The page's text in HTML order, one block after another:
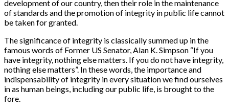
development of our country, then their role in the maintenance
of standards and the promotion of integrity in public life cannot
be taken for granted.
The significance of integrity is classically summed up in the
famous words of Former US Senator, Alan K. Simpson “If you
have integrity, nothing else matters. If you do not have integrity,
nothing else matters”. In these words, the importance and
indispensability of integrity in every situation we find ourselves
in as human beings, including our public life, is brought to the
fore.